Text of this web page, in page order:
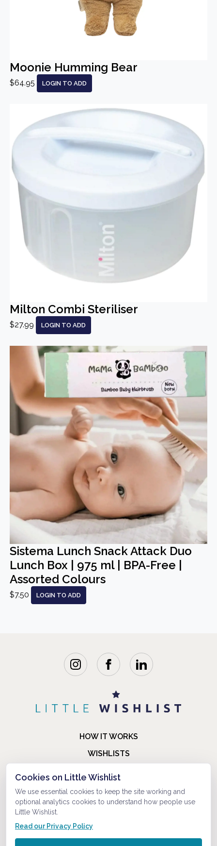
Moonie Humming Bear
$64.95 LOGIN TO ADD
Milton Combi Steriliser
$27.99 LOGIN TO ADD
Sistema Lunch Snack Attack Duo
Lunch Box | 975 ml | BPA-Free |
Assorted Colours
$7.50 LOGIN TO ADD
HOW IT WORKS
WISHLISTS
FAQ
ABOUT US
Cookies on Little Wishlist
We use essential cookies to keep the site working and
optional analytics cookies to understand how people use
Little Wishlist.
Read our Privacy Policy